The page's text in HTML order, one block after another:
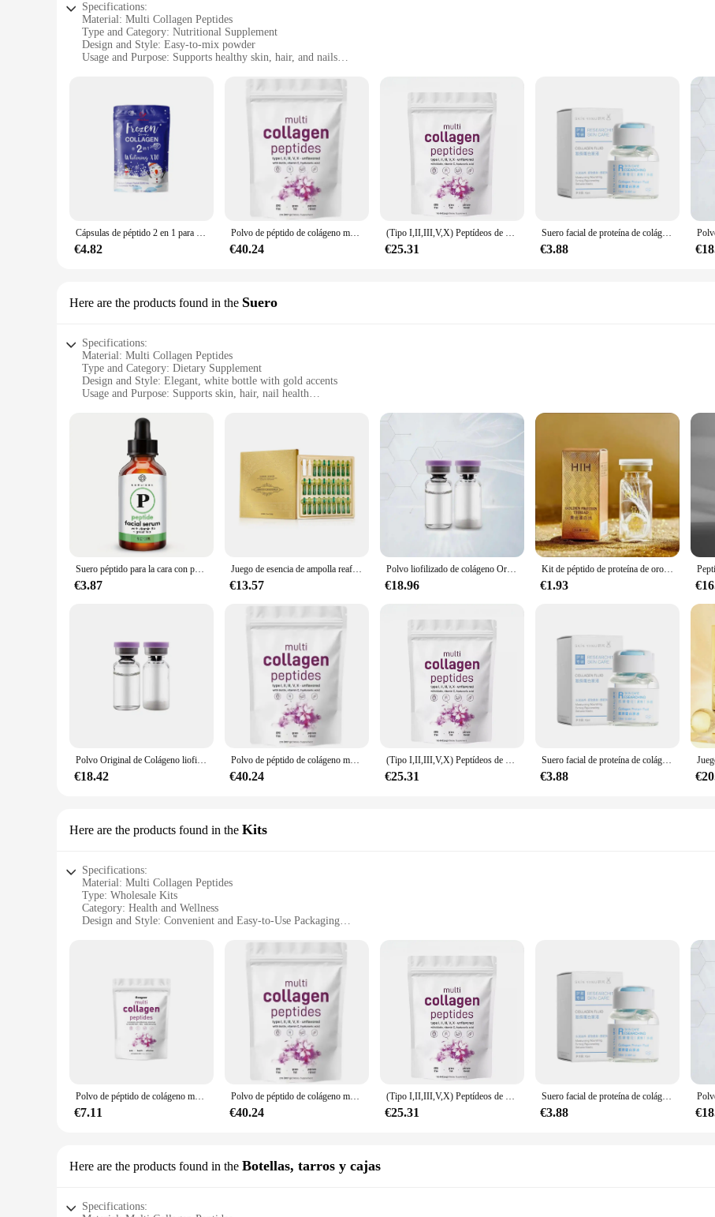
Specifications:
Material: Multi Collagen Peptides
Type and Category: Nutritional Supplement
Design and Style: Easy-to-mix powder
Usage and Purpose: Supports healthy skin, hair, and nails
Parts and Accessories: Available in convenient sets for sale
Features:
**Unmatched Nutritional Support**
The MULTI COLLAGEN PEPTIDES supplement is a game-changer in the realm of nutritional support. Crafted from a unique blend of
deliver a powerful punch to your health and wellness routine. The high-quality collagen peptides are sourced from grass-fed, pasture-raised
comprehensive and diverse range of amino acids that are essential for maintaining healthy skin, hair, and nails.
**Optimal Bioavailability and Ease of Use**
Our collagen peptides are not just any ordinary supplement; they are formulated to be highly bioavailable, which means your body can
makes it easy to mix with your favorite beverages, such as smoothies, juices, or even water, ensuring that you can enjoy the benefits of
it an ideal choice for individuals who are always on the go or looking for a convenient way to incorporate nutrition into their daily routine.
**Tailored for Vendors and Suppliers**
Cápsulas de péptido 2 en 1 para mujer, pastillas de colágeno congelado, vitamina C, glutatión, 60 unidades
€4.82
Polvo de péptido de colágeno múltiple, 907G, aclara la piel, antiarrugas, elasticidad, hidrata la piel, regalos, nuevo
€40.24
(Tipo I,II,III,V,X) Peptídeos de proteínas en polvo multicolágeno, péptidos de proteínas hidrolizados en polvo 1 lb
€25.31
Suero facial de proteína de colágeno para el cuidado de la piel, antienvejecimiento, esencia de ampolla multipéptido, rellenable, antiarrugas, 10ml
€3.88
Here are the products found in the Suero
Specifications:
Material: Multi Collagen Peptides
Type and Category: Dietary Supplement
Design and Style: Elegant, white bottle with gold accents
Usage and Purpose: Supports skin, hair, nail health
Quantity: 60 capsules per bottle
**Optimize Your Beauty Routine**
Unveil the secret to radiant skin, lustrous hair, and strong nails with our MULTI COLLAGEN PEPTIDES Suero, a dietary supplement
meticulously crafted with a blend of multiple collagen peptides, ensuring a comprehensive approach to nourishing your body's natural
product; it's a commitment to your well-being and the pursuit of a youthful glow.
**Scientifically Proven Benefits**
The power of our MULTI COLLAGEN PEPTIDES lies in its ability to deliver a potent dose of collagen peptides that are highly bioavailable
making them an indispensable part of your daily regimen.
Our MULTI COLLAGEN PEPTIDES Suero is not just a beauty supplement; it's a versatile addition to your health routine. With 60 capsules
collagen peptides, making it an ideal choice for those looking to maintain or improve their skin, hair, and nail health. The elegant, white
daily supplement regimen, ensuring that beauty and functionality coexist seamlessly.
Whether you're a health-conscious individual or a professional in the beauty industry, our MULTI COLLAGEN PEPTIDES Suero is a must-
inside out. With its wholesale and vendor options, this product is not only accessible but also a reliable choice for those looking to stock up
Suero péptido para la cara con péptidos potenciadores de colágeno, aminoácidos, té verde, Aloe y vitaminas B5 y E
€3.87
Juego de esencia de ampolla reafirmante antiarrugas, colágeno de seis péptidos, antienvejecimiento, línea de luz, líquido, Kit de salón de belleza, 28 piezas
€13.57
Polvo liofilizado de colágeno Original, reparación de oligopéptido, cuidado de la piel antienvejecimiento Facial, arrugas de la frente y pies de gallo, 1 par
€18.96
Kit de péptido de proteína de oro HIH, proteína Soluble en colágeno, juego de suero dorado de 24k, Lifting, reafirmante, desvanecimiento, línea fina, antienvejecimiento, cuidado de la piel
€1.93
Polvo Original de Colágeno liofilizado para reparación Facial, polvo de oligopéptido, arrugas en la frente y las patas de gallo, antienvejecimiento, cuidado de la piel de Corea
€18.42
Polvo de péptido de colágeno múltiple, 907G, aclara la piel, antiarrugas, elasticidad, hidrata la piel, regalos, nuevo
€40.24
(Tipo I,II,III,V,X) Peptídeos de proteínas en polvo multicolágeno, péptidos de proteínas hidrolizados en polvo 1 lb
€25.31
Suero facial de proteína de colágeno para el cuidado de la piel, antienvejecimiento, esencia de ampolla multipéptido, rellenable, antiarrugas, 10ml
€3.88
Here are the products found in the Kits
Specifications:
Material: Multi Collagen Peptides
Type: Wholesale Kits
Category: Health and Wellness
Design and Style: Convenient and Easy-to-Use Packaging
Typical Adaptive Scenario: Daily Supplementation for Active Individuals
Shape or Size or Weight or Quantity: Various Sets Available
Features:
**Enhanced Skin Health and Joint Support**
The MULTI COLLAGEN PEPTIDES Kits are formulated to deliver a comprehensive blend of collagen peptides that support skin health
needs of individuals who are conscious about their well-being and seek to maintain a healthy lifestyle. The collagen peptides in these kits
and marine collagen, ensuring a broad spectrum of benefits.
**Convenience and Efficiency**
The MULTI COLLAGEN PEPTIDES Kits are not just about the quality of the product; they are also about convenience. Each kit is
consume the collagen peptides as part of their daily routine. Whether you are a healthcare professional, a retailer, or an individual looking
for you. The wholesale nature of the kits also makes them an ideal choice for vendors and suppliers looking to offer a high-quality product
customers, ensuring that they receive the support they need to maintain their health and vitality.
Polvo de péptido de colágeno múltiple que tensa la piel, antiarrugas, elasticidad, hidrata la piel, proporcionado especialmente por salones de belleza
€7.11
Polvo de péptido de colágeno múltiple, 907G, aclara la piel, antiarrugas, elasticidad, hidrata la piel, regalos, nuevo
€40.24
(Tipo I,II,III,V,X) Peptídeos de proteínas en polvo multicolágeno, péptidos de proteínas hidrolizados en polvo 1 lb
€25.31
Suero facial de proteína de colágeno para el cuidado de la piel, antienvejecimiento, esencia de ampolla multipéptido, rellenable, antiarrugas, 10ml
€3.88
Here are the products found in the Botellas, tarros y cajas
Specifications: